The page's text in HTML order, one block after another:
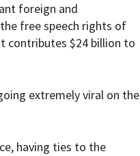
foreign and
free speech rights of
contributes $24 billion to
extremely viral on the
having ties to the